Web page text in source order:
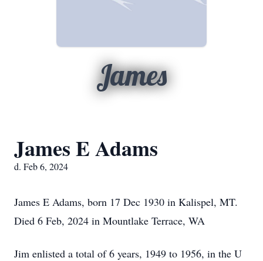
James
James E Adams
d. Feb 6, 2024
James E Adams, born 17 Dec 1930 in Kalispel, MT.
Died 6 Feb, 2024 in Mountlake Terrace, WA
Jim enlisted a total of 6 years, 1949 to 1956, in the U